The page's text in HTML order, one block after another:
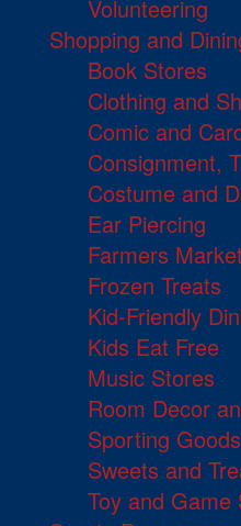
Volunteering
Shopping and
Book Stores
Clothing and
Comic and
Consignment,
Costume and
Ear Piercing
Farmers
Frozen Treats
Kid-Friendly
Kids Eat Free
Music Stores
Room Decor
Sporting
Sweets and
Toy and Game